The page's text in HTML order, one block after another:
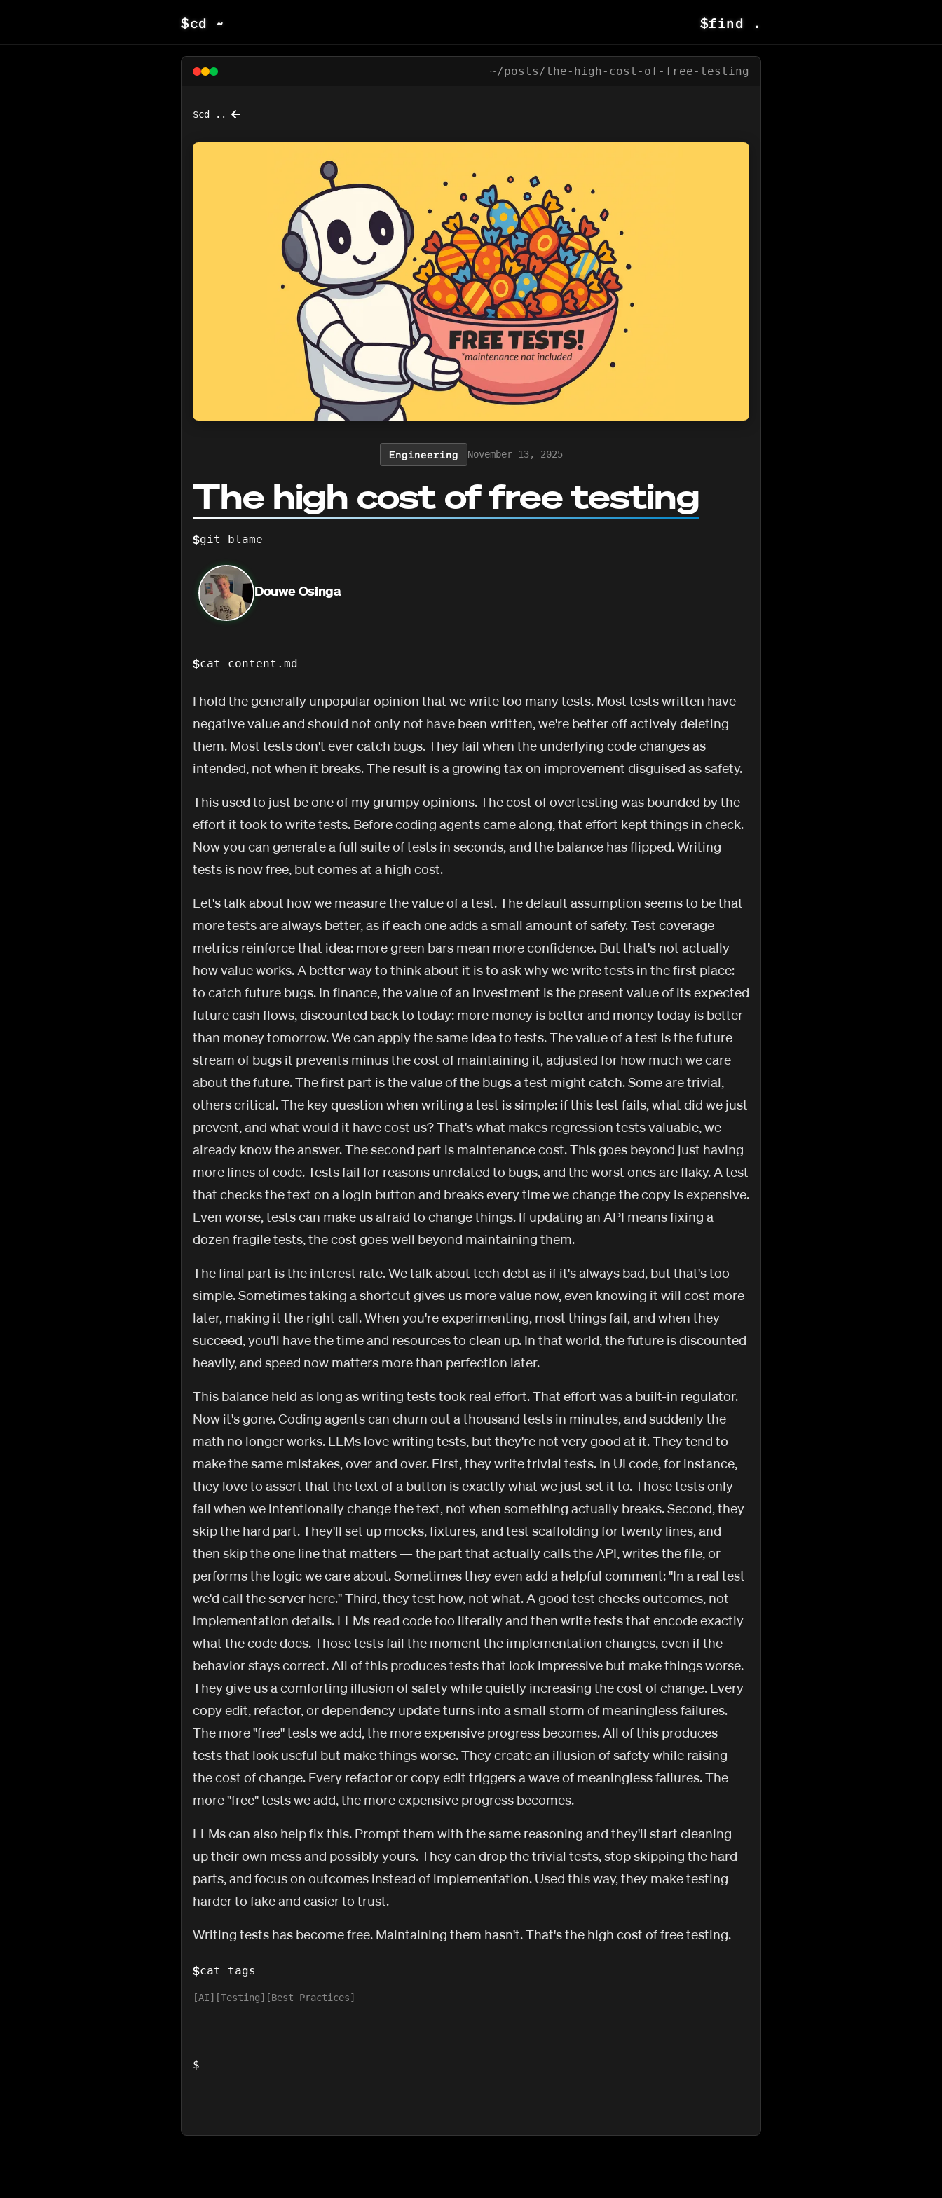
$cd ~ $find .
~/posts/the-high-cost-of-free-testing
$cd ..
Engineering November 13, 2025
The high cost of free testing
$git blame
Douwe Osinga
$cat content.md
I hold the generally unpopular opinion that we write too many tests. Most tests written have
negative value and should not only not have been written, we're better off actively deleting
them. Most tests don't ever catch bugs. They fail when the underlying code changes as
intended, not when it breaks. The result is a growing tax on improvement disguised as safety.
This used to just be one of my grumpy opinions. The cost of overtesting was bounded by the
effort it took to write tests. Before coding agents came along, that effort kept things in check.
Now you can generate a full suite of tests in seconds, and the balance has flipped. Writing
tests is now free, but comes at a high cost.
Let's talk about how we measure the value of a test. The default assumption seems to be that
more tests are always better, as if each one adds a small amount of safety. Test coverage
metrics reinforce that idea: more green bars mean more confidence. But that's not actually
how value works. A better way to think about it is to ask why we write tests in the first place:
to catch future bugs. In finance, the value of an investment is the present value of its expected
future cash flows, discounted back to today: more money is better and money today is better
than money tomorrow. We can apply the same idea to tests. The value of a test is the future
stream of bugs it prevents minus the cost of maintaining it, adjusted for how much we care
about the future. The first part is the value of the bugs a test might catch. Some are trivial,
others critical. The key question when writing a test is simple: if this test fails, what did we just
prevent, and what would it have cost us? That's what makes regression tests valuable, we
already know the answer. The second part is maintenance cost. This goes beyond just having
more lines of code. Tests fail for reasons unrelated to bugs, and the worst ones are flaky. A test
that checks the text on a login button and breaks every time we change the copy is expensive.
Even worse, tests can make us afraid to change things. If updating an API means fixing a
dozen fragile tests, the cost goes well beyond maintaining them.
The final part is the interest rate. We talk about tech debt as if it's always bad, but that's too
simple. Sometimes taking a shortcut gives us more value now, even knowing it will cost more
later, making it the right call. When you're experimenting, most things fail, and when they
succeed, you'll have the time and resources to clean up. In that world, the future is discounted
heavily, and speed now matters more than perfection later.
This balance held as long as writing tests took real effort. That effort was a built-in regulator.
Now it's gone. Coding agents can churn out a thousand tests in minutes, and suddenly the
math no longer works. LLMs love writing tests, but they're not very good at it. They tend to
make the same mistakes, over and over. First, they write trivial tests. In UI code, for instance,
they love to assert that the text of a button is exactly what we just set it to. Those tests only
fail when we intentionally change the text, not when something actually breaks. Second, they
skip the hard part. They'll set up mocks, fixtures, and test scaffolding for twenty lines, and
then skip the one line that matters — the part that actually calls the API, writes the file, or
performs the logic we care about. Sometimes they even add a helpful comment: "In a real test
we'd call the server here." Third, they test how, not what. A good test checks outcomes, not
implementation details. LLMs read code too literally and then write tests that encode exactly
what the code does. Those tests fail the moment the implementation changes, even if the
behavior stays correct. All of this produces tests that look impressive but make things worse.
They give us a comforting illusion of safety while quietly increasing the cost of change. Every
copy edit, refactor, or dependency update turns into a small storm of meaningless failures.
The more "free" tests we add, the more expensive progress becomes. All of this produces
tests that look useful but make things worse. They create an illusion of safety while raising
the cost of change. Every refactor or copy edit triggers a wave of meaningless failures. The
more "free" tests we add, the more expensive progress becomes.
LLMs can also help fix this. Prompt them with the same reasoning and they'll start cleaning
up their own mess and possibly yours. They can drop the trivial tests, stop skipping the hard
parts, and focus on outcomes instead of implementation. Used this way, they make testing
harder to fake and easier to trust.
Writing tests has become free. Maintaining them hasn't. That's the high cost of free testing.
$cat tags
AI Testing Best Practices
$